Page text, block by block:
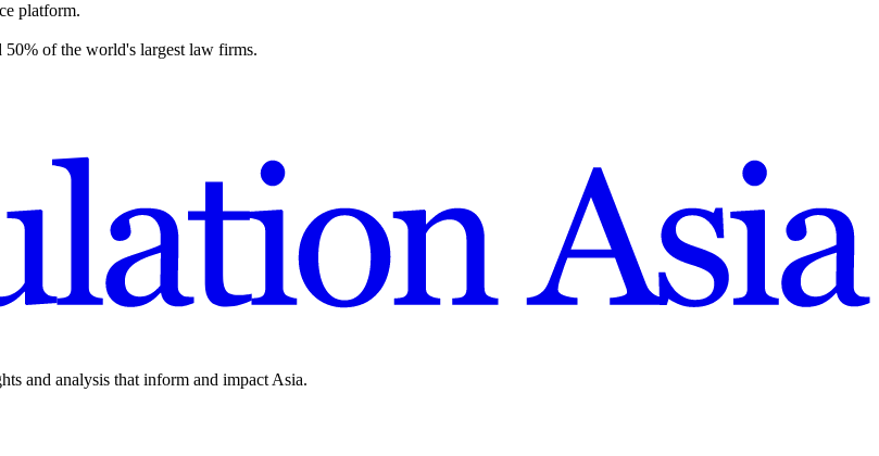
platform.
50% of the world's largest law firms.
and analysis that inform and impact Asia.